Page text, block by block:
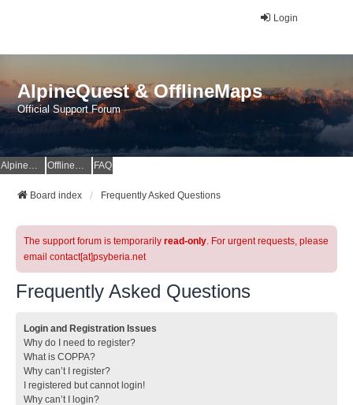
Login
AlpineQuest & OfflineMaps
Official Support Forum
AlpineQuest Website OfflineMaps Website FAQ
Board index Frequently Asked Questions
The support forum is temporarily read-only. For urgent requests, please
email contact[at]psyberia.net
Frequently Asked Questions
Login and Registration Issues
Why do I need to register?
What is COPPA?
Why can’t I register?
I registered but cannot login!
Why can’t I login?